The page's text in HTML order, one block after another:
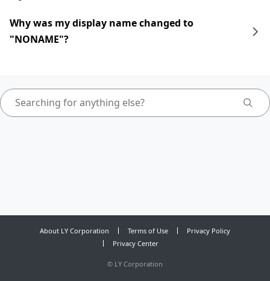
Why was my display name changed to
"NONAME"?
About LY Corporation Terms of Use
Privacy Policy
Privacy Center
© LY Corporation